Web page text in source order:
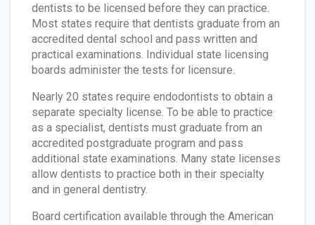
dentists to be licensed before they can practice.
Most states require that dentists graduate from an
accredited dental school and pass written and
practical examinations. Individual state licensing
boards administer the tests for licensure.
Nearly 20 states require endodontists to obtain a
separate specialty license. To be able to practice
as a specialist, dentists must graduate from an
accredited postgraduate program and pass
additional state examinations. Many state licenses
allow dentists to practice both in their specialty
and in general dentistry.
Board certification available through the American